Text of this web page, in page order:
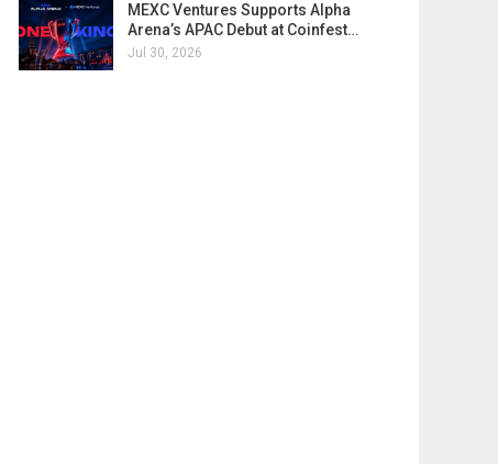
MEXC Ventures Supports Alpha
Arena’s APAC Debut at Coinfest…
Jul 30, 2026